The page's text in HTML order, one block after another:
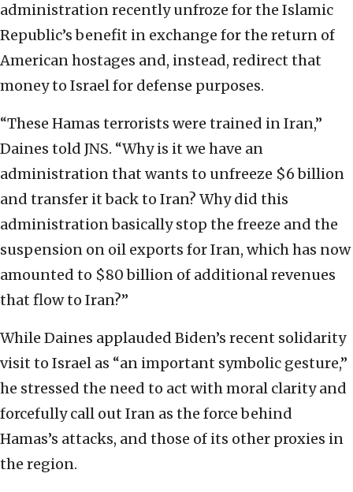
administration recently unfroze for the Islamic
Republic’s benefit in exchange for the return of
American hostages and, instead, redirect that
money to Israel for defense purposes.
“These Hamas terrorists were trained in Iran,”
Daines told JNS. “Why is it we have an
administration that wants to unfreeze $6 billion
and transfer it back to Iran? Why did this
administration basically stop the freeze and the
suspension on oil exports for Iran, which has now
amounted to $80 billion of additional revenues
that flow to Iran?”
While Daines applauded Biden’s recent solidarity
visit to Israel as “an important symbolic gesture,”
he stressed the need to act with moral clarity and
forcefully call out Iran as the force behind
Hamas’s attacks, and those of its other proxies in
the region.